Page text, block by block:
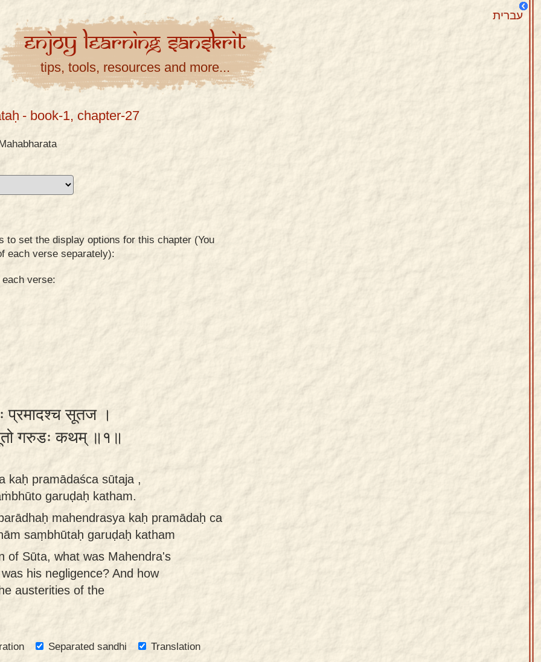
עברית
EnjoyLearningSanskrit
tips, tools, resources and more...
- book-1, chapter-27
to set the display options for this chapter (You
each verse separately):
verse:
प्रमादश्च सूतज ।
गरुडः कथम् ॥१॥
kaḥ pramādaśca sūtaja ,
garuḍaḥ katham.
mahendrasya kaḥ pramādaḥ ca
saṃbhūtaḥ garuḍaḥ katham
of Sūta, what was Mahendra's
his negligence? And how
austerities of the
Separated sandhi
Translation